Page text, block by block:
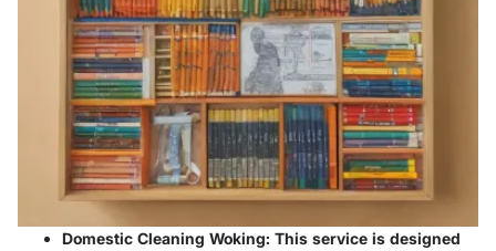
Domestic Cleaning Woking: This service is designed